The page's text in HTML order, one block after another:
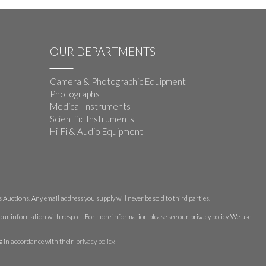
OUR DEPARTMENTS
Camera & Photographic Equipment
Photographs
Medical Instruments
Scientific Instruments
Hi-Fi & Audio Equipment
Any email address you supply will never be sold to third parties.
information with respect. For more information please see our privacy policy. We use
in accordance with their privacy policy.